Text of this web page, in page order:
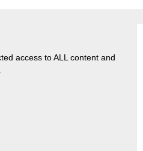
access to ALL content and